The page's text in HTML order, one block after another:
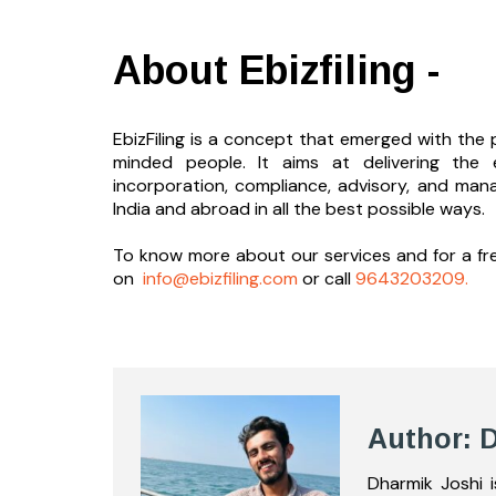
About Ebizfiling -
EbizFiling is a concept that emerged with
minded people. It aims at delivering the
incorporation, compliance, advisory, and
India and abroad in all the best possible ways.
To know more about our services and for a
on info@ebizfiling.com or call9643203209.
Author:
Dharmik Joshi